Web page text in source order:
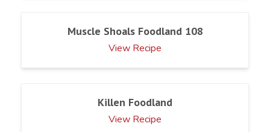
Muscle Shoals Foodland 108
View Recipe
Killen Foodland
View Recipe